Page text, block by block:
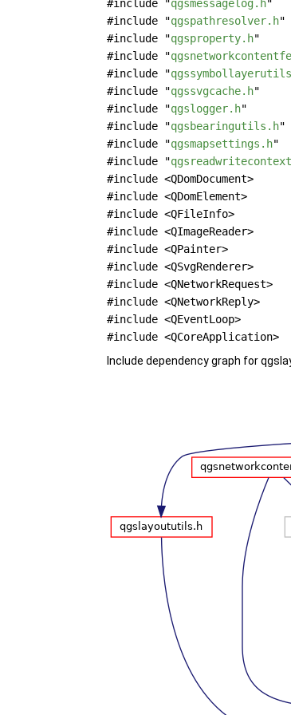
#include "qgsmessagelog.h"
#include "qgspathresolver.h"
#include "qgsproperty.h"
#include "
#include "
#include "qgssvgcache.h"
#include "qgslogger.h"
#include "qgsbearingutils.h"
#include "qgsmapsettings.h"
#include "
#include <QDomDocument>
#include <QDomElement>
#include <QFileInfo>
#include <QImageReader>
#include <QPainter>
#include <QSvgRenderer>
#include <QNetworkRequest>
#include <QNetworkReply>
#include <QEventLoop>
#include <QCoreApplication>
Include dependency graph for